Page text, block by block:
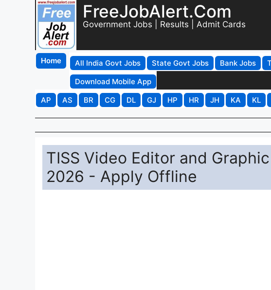
FreeJobAlert.Com
Government Jobs | Results | Admit Cards
Home All India Govt Jobs State Govt Jobs Bank Jobs
Download Mobile App
AP
AS BR CG DL GJ HP HR JH KA KL
TISS Video Editor and
2026 - Apply Offline